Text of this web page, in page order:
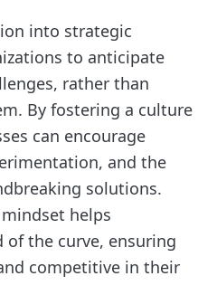
into strategic
to anticipate
rather than
By fostering a culture
can encourage
and the
solutions.
helps
of the curve, ensuring
competitive in their